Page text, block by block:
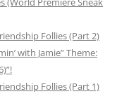
Follies (Part 2)
with Jamie” Theme:
Follies (Part 1)